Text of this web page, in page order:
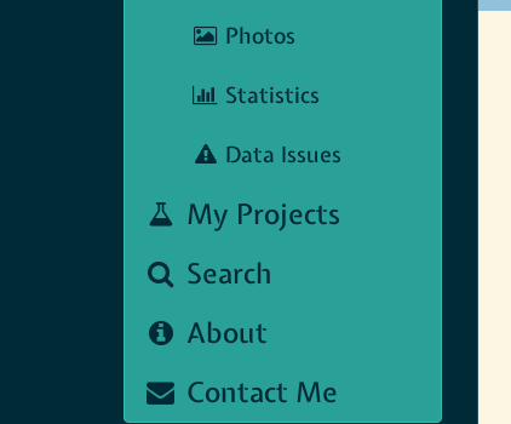
Photos
Statistics
Data Issues
My Projects
Search
About
Contact Me